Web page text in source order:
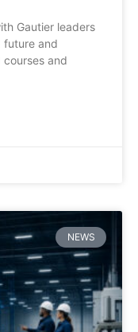
Gautier leaders
future and
and
NEWS